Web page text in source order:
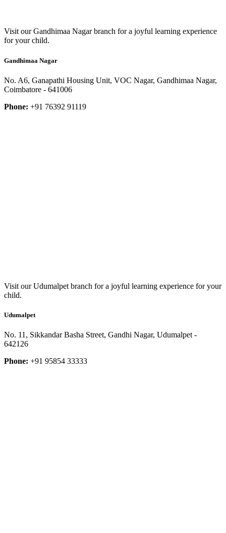
Visit our Gandhimaa Nagar branch for a joyful learning experience
for your child.
Gandhimaa Nagar
No. A6, Ganapathi Housing Unit, VOC Nagar, Gandhimaa Nagar,
Coimbatore - 641006
Phone: +91 76392 91119
Visit our Udumalpet branch for a joyful learning experience for your
child.
Udumalpet
No. 11, Sikkandar Basha Street, Gandhi Nagar, Udumalpet -
642126
Phone: +91 95854 33333